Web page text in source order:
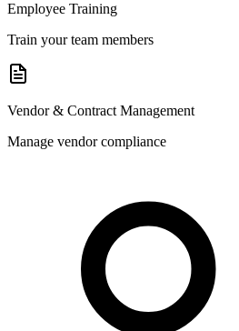
Employee Training
Train your team members
Vendor & Contract Management
Manage vendor compliance